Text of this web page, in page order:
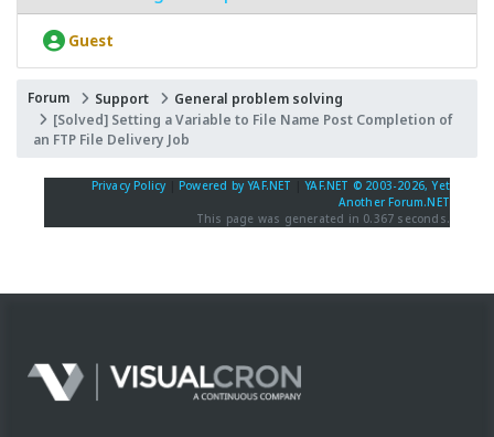
Guest
Forum Support
General problem solving
[Solved] Setting a Variable to File Name Post Completion of
an FTP File Delivery Job
Privacy Policy Powered by YAF.NET |YAF.NET © 2003-2026, Yet
Another Forum.NET
This page was generated in 0.367 seconds.